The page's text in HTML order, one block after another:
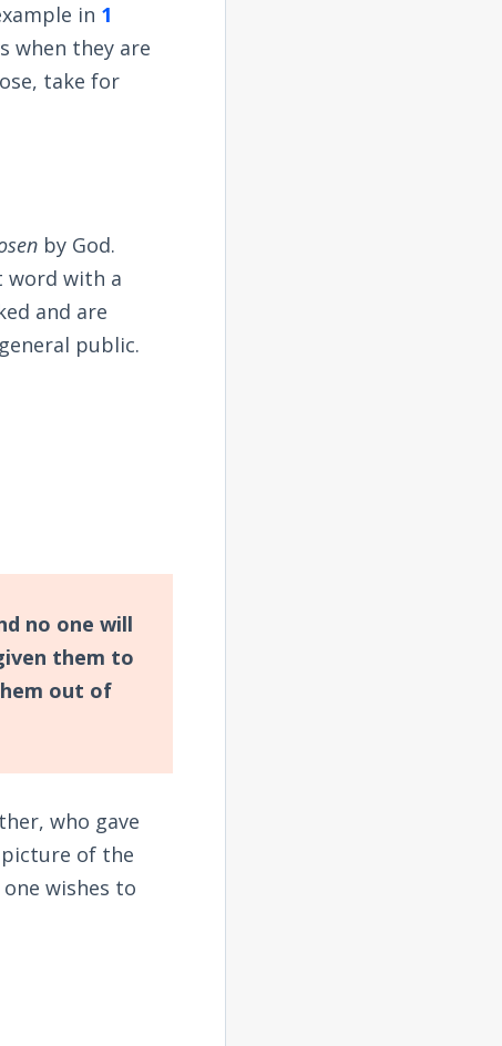
in 1
when they are
take for
by God.
word with a
and are
public.
no one will
them to
out of
who gave
of the
wishes to